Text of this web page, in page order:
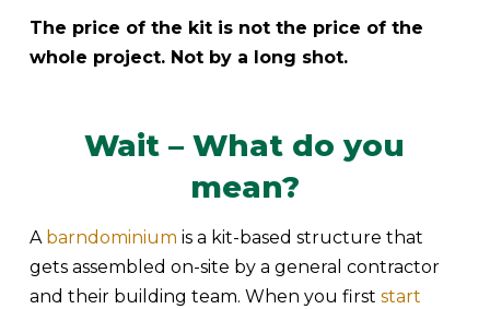
The price of the kit is not the price of the
whole project. Not by a long shot.
Wait – What do you
mean?
A barndominium is a kit-based structure that
gets assembled on-site by a general contractor
and their building team. When you first start